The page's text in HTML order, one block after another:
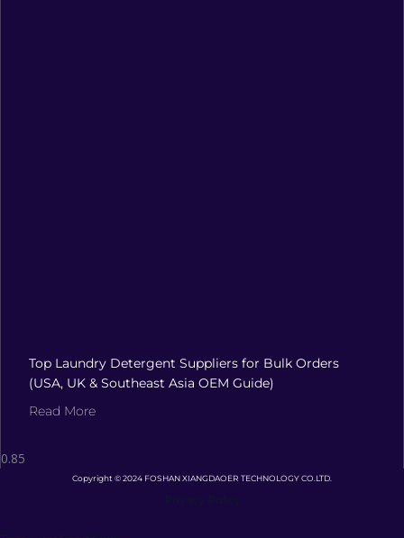
Top Laundry Detergent Suppliers for Bulk Orders
(USA, UK & Southeast Asia OEM Guide)
Read More
Copyright © 2024 FOSHAN XIANGDAOER TECHNOLOGY CO.LTD.